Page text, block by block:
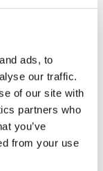
ads, to
our traffic.
of our site with
partners who
you’ve
from your use
and that ok..
are the
👏🏼👏🏼😂